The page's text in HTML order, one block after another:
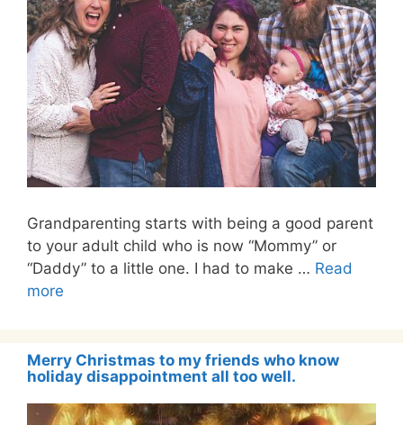
Grandparenting starts with being a good parent
to your adult child who is now “Mommy” or
“Daddy” to a little one. I had to make … Read
more
Merry Christmas to my friends who know
holiday disappointment all too well.